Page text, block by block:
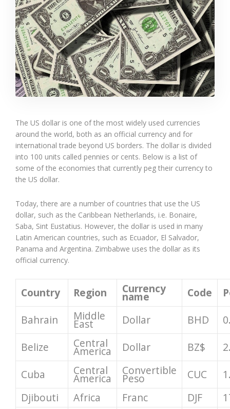
The US dollar is one of the most widely used currencies
around the world, both as an official currency and for
international trade beyond US borders. The dollar is divided
into 100 units called pennies or cents. Below is a list of
some of the economies that currently peg their currency to
the US dollar.
Today, there are a number of countries that use the US
dollar, such as the Caribbean Netherlands, i.e. Bonaire,
Saba, Sint Eustatius. However, the dollar is used in many
Latin American countries, such as Ecuador, El Salvador,
Panama and Argentina. Zimbabwe uses the dollar as its
official currency.
Country Region Currency
name Code
Bahrain
Middle
East Dollar BHD
Belize
Central
America Dollar BZ$
Cuba
Central
America
Convertible
Peso CUC
Djibouti
Africa Franc DJF